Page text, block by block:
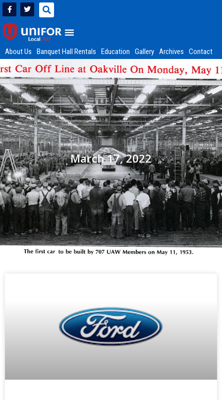
About Us Banquet Hall Rentals Education Gallery Archives Contact
March 17, 2022